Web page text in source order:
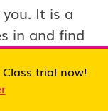
It is a
in and find
fits the
LSAT
Class trial now!